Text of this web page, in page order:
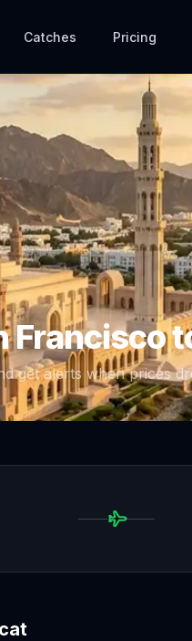
Catches Pricing
Francisco
get alerts when prices